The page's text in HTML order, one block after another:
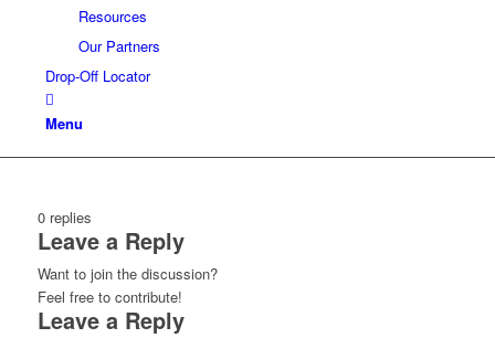
Resources
Our Partners
Drop-Off Locator
Menu
0 replies
Leave a Reply
Want to join the discussion?
Feel free to contribute!
Leave a Reply